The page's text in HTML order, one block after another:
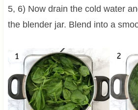
5, 6) Now drain the cold water
the blender jar. Blend into a